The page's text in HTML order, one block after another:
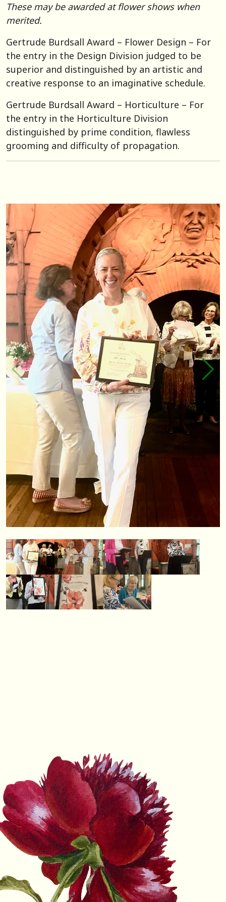
These may be awarded at flower shows when
merited.
Gertrude Burdsall Award – Flower Design – For
the entry in the Design Division judged to be
superior and distinguished by an artistic and
creative response to an imaginative schedule.
Gertrude Burdsall Award – Horticulture – For
the entry in the Horticulture Division
distinguished by prime condition, flawless
grooming and difficulty of propagation.